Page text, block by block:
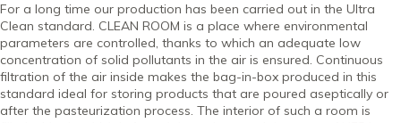
For a long time our production has been carried out in the Ultra
Clean standard. CLEAN ROOM is a place where environmental
parameters are controlled, thanks to which an adequate low
concentration of solid pollutants in the air is ensured. Continuous
filtration of the air inside makes the bag-in-box produced in this
standard ideal for storing products that are poured aseptically or
after the pasteurization process. The interior of such a room is